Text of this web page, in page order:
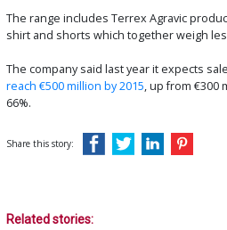
The range includes Terrex Agravic
shirt and shorts which together weigh
The company said last year it expects
reach €500 million by 2015, up from €300
66%.
Share this story:
Related stories: